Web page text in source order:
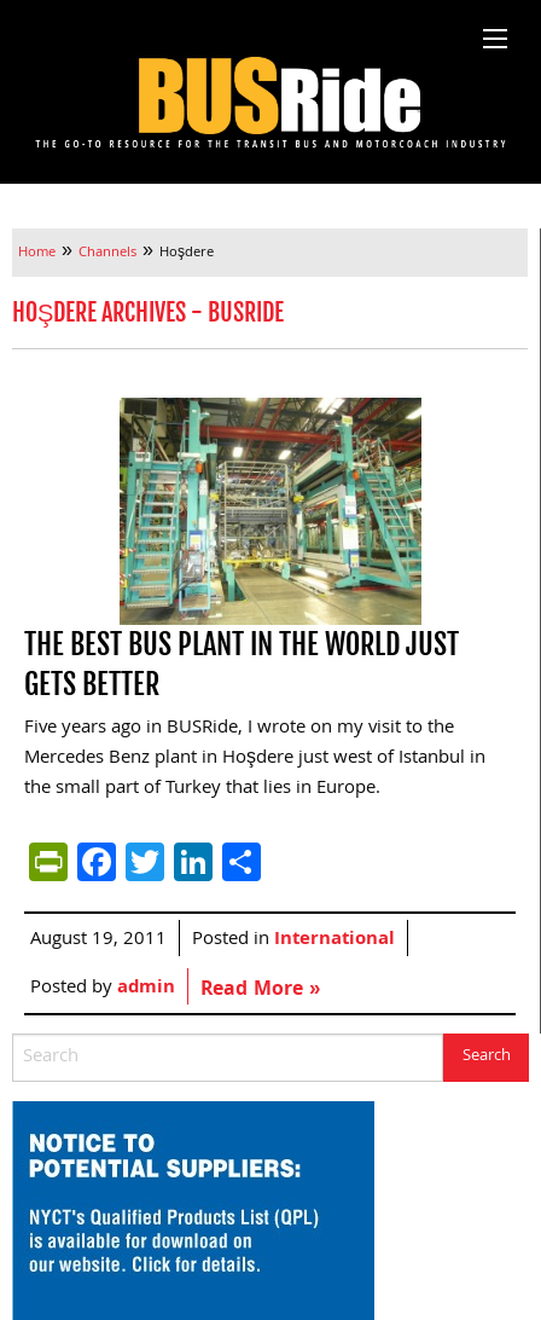
Home » Channels » Hoşdere
HOŞDERE ARCHIVES - BUSRIDE
THE BEST BUS PLANT IN THE WORLD JUST
GETS BETTER
Five years ago in BUSRide, I wrote on my visit to the
Mercedes Benz plant in Hoşdere just west of Istanbul in
the small part of Turkey that lies in Europe.
PrintFriendly
Facebook
TwitterLinkedIn
August 19, 2011 Posted in International
Posted byadmin Read More »